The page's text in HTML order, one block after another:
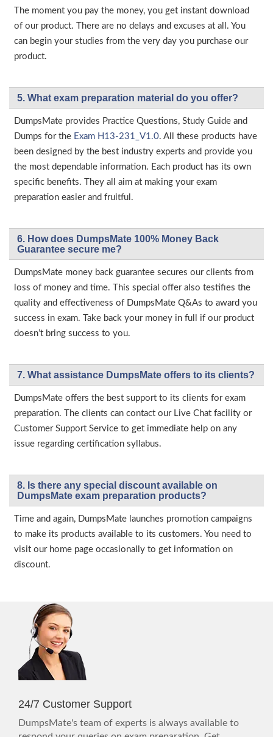
The moment you pay the money, you get instant download
of our product. There are no delays and excuses at all. You
can begin your studies from the very day you purchase our
product.
5. What exam preparation material do you offer?
DumpsMate provides Practice Questions, Study Guide and
Dumps for the Exam H13-231_V1.0. All these products have
been designed by the best industry experts and provide you
the most dependable information. Each product has its own
specific benefits. They all aim at making your exam
preparation easier and fruitful.
6. How does DumpsMate 100% Money Back
Guarantee secure me?
DumpsMate money back guarantee secures our clients from
loss of money and time. This special offer also testifies the
quality and effectiveness of DumpsMate Q&As to award you
success in exam. Take back your money in full if our product
doesn’t bring success to you.
7. What assistance DumpsMate offers to its clients?
DumpsMate offers the best support to its clients for exam
preparation. The clients can contact our Live Chat facility or
Customer Support Service to get immediate help on any
issue regarding certification syllabus.
8. Is there any special discount available on
DumpsMate exam preparation products?
Time and again, DumpsMate launches promotion campaigns
to make its products available to its customers. You need to
visit our home page occasionally to get information on
discount.
24/7 Customer Support
DumpsMate's team of experts is always available to